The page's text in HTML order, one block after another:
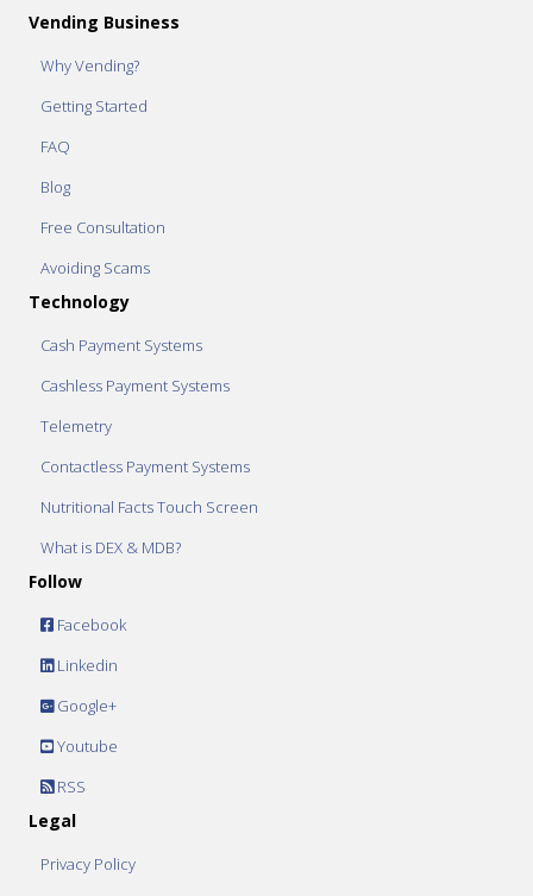
Vending Business
Why Vending?
Getting Started
FAQ
Blog
Free Consultation
Avoiding Scams
Technology
Cash Payment Systems
Cashless Payment Systems
Telemetry
Contactless Payment Systems
Nutritional Facts Touch Screen
What is DEX & MDB?
Follow
Facebook
Linkedin
Google+
Youtube
RSS
Legal
Privacy Policy